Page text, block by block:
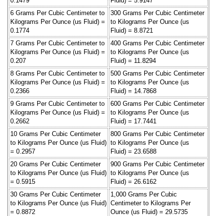
6 Grams Per Cubic Centimeter to
Kilograms Per Ounce (us Fluid) =
0.1774
300 Grams Per Cubic Centimeter
to Kilograms Per Ounce (us
Fluid) = 8.8721
7 Grams Per Cubic Centimeter to
Kilograms Per Ounce (us Fluid) =
0.207
400 Grams Per Cubic Centimeter
to Kilograms Per Ounce (us
Fluid) = 11.8294
8 Grams Per Cubic Centimeter to
Kilograms Per Ounce (us Fluid) =
0.2366
500 Grams Per Cubic Centimeter
to Kilograms Per Ounce (us
Fluid) = 14.7868
9 Grams Per Cubic Centimeter to
Kilograms Per Ounce (us Fluid) =
0.2662
600 Grams Per Cubic Centimeter
to Kilograms Per Ounce (us
Fluid) = 17.7441
10 Grams Per Cubic Centimeter
to Kilograms Per Ounce (us Fluid)
= 0.2957
800 Grams Per Cubic Centimeter
to Kilograms Per Ounce (us
Fluid) = 23.6588
20 Grams Per Cubic Centimeter
to Kilograms Per Ounce (us Fluid)
= 0.5915
900 Grams Per Cubic Centimeter
to Kilograms Per Ounce (us
Fluid) = 26.6162
30 Grams Per Cubic Centimeter
to Kilograms Per Ounce (us Fluid)
= 0.8872
1,000 Grams Per Cubic
Centimeter to Kilograms Per
Ounce (us Fluid) = 29.5735